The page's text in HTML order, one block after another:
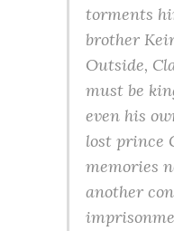
torments
brother
Outside,
must be
even his
lost prince
memories
another